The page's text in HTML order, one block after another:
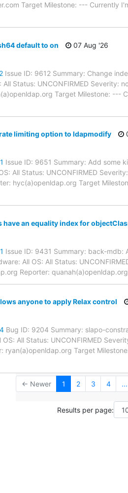
Target Milestone: --- Currently
default to on
07 Aug '26
Issue ID: 9612 Summary: Change
Status: UNCONFIRMED Severity:
Target Milestone: ---
limiting option to ldapmodify
Issue ID: 9651 Summary: Add some
All Status: UNCONFIRMED
hyc(a)openldap.org Target
an equality index for
Issue ID: 9431 Summary: back-mdb:
All OS: All Status:
Reporter:
anyone to apply Relax control
Bug ID: 9204 Summary: slapo-
All Status: UNCONFIRMED
ryan(a)openldap.org Target
← Newer 1 2 3 4 ...
Results per page: